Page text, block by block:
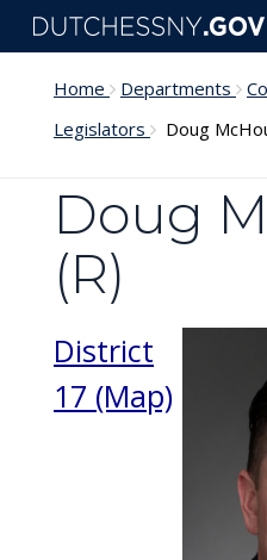
Skip to main content
Home Departments
Legislators
Doug
Doug
(R)
District
17 (Map)